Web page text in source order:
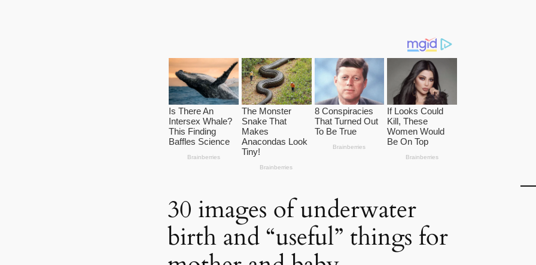
30 images of underwater
birth and “useful” things for